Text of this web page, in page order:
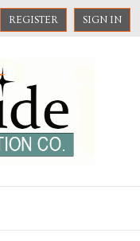
REGISTER SIGN IN